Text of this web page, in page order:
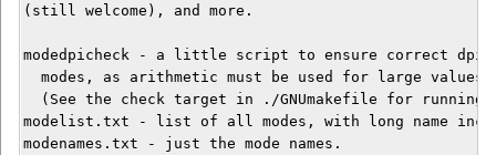
(still welcome), and more.
modedpicheck - a little script to ensure correct
  modes, as arithmetic must be used for large values.
(See the check target in ./GNUmakefile for running
modelist.txt - list of all modes, with long name
modenames.txt - just the mode names.